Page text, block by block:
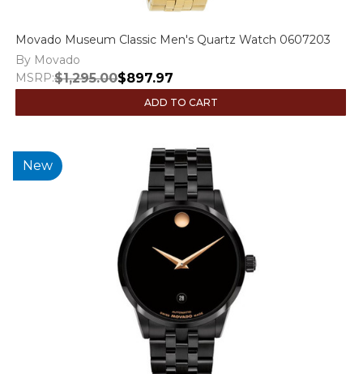
Movado Museum Classic Men's Quartz Watch 0607203
By Movado
MSRP:$1,295.00$897.97
ADD TO CART
New